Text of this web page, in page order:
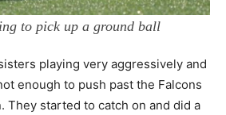
to pick up a ground ball
playing very aggressively and
enough to push past the Falcons
They started to catch on and did a